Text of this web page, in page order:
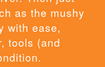
as the mushy
with ease,
tools (and